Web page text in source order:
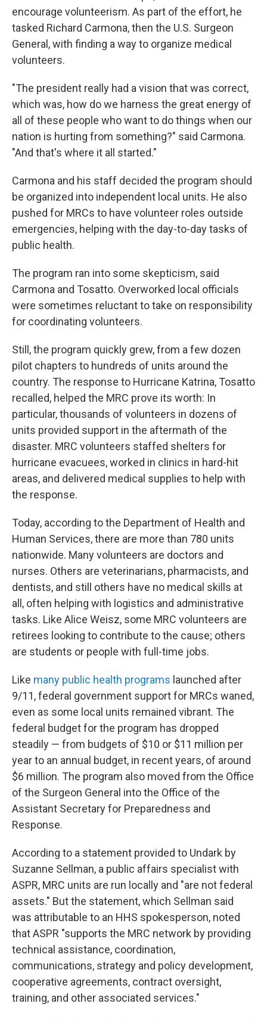
encourage volunteerism. As part of the effort, he
tasked Richard Carmona, then the U.S. Surgeon
General, with finding a way to organize medical
volunteers.
"The president really had a vision that was correct,
which was, how do we harness the great energy of
all of these people who want to do things when our
nation is hurting from something?" said Carmona.
"And that's where it all started."
Carmona and his staff decided the program should
be organized into independent local units. He also
pushed for MRCs to have volunteer roles outside
emergencies, helping with the day-to-day tasks of
public health.
The program ran into some skepticism, said
Carmona and Tosatto. Overworked local officials
were sometimes reluctant to take on responsibility
for coordinating volunteers.
Still, the program quickly grew, from a few dozen
pilot chapters to hundreds of units around the
country. The response to Hurricane Katrina, Tosatto
recalled, helped the MRC prove its worth: In
particular, thousands of volunteers in dozens of
units provided support in the aftermath of the
disaster. MRC volunteers staffed shelters for
hurricane evacuees, worked in clinics in hard-hit
areas, and delivered medical supplies to help with
the response.
Today, according to the Department of Health and
Human Services, there are more than 780 units
nationwide. Many volunteers are doctors and
nurses. Others are veterinarians, pharmacists, and
dentists, and still others have no medical skills at
all, often helping with logistics and administrative
tasks. Like Alice Weisz, some MRC volunteers are
retirees looking to contribute to the cause; others
are students or people with full-time jobs.
Like many public health programs launched after
9/11, federal government support for MRCs waned,
even as some local units remained vibrant. The
federal budget for the program has dropped
steadily — from budgets of $10 or $11 million per
year to an annual budget, in recent years, of around
$6 million. The program also moved from the Office
of the Surgeon General into the Office of the
Assistant Secretary for Preparedness and
Response.
According to a statement provided to Undark by
Suzanne Sellman, a public affairs specialist with
ASPR, MRC units are run locally and "are not federal
assets." But the statement, which Sellman said
was attributable to an HHS spokesperson, noted
that ASPR "supports the MRC network by providing
technical assistance, coordination,
communications, strategy and policy development,
cooperative agreements, contract oversight,
training, and other associated services."